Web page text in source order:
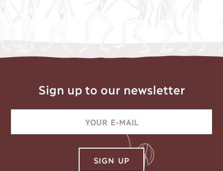
Sign up to our newsletter